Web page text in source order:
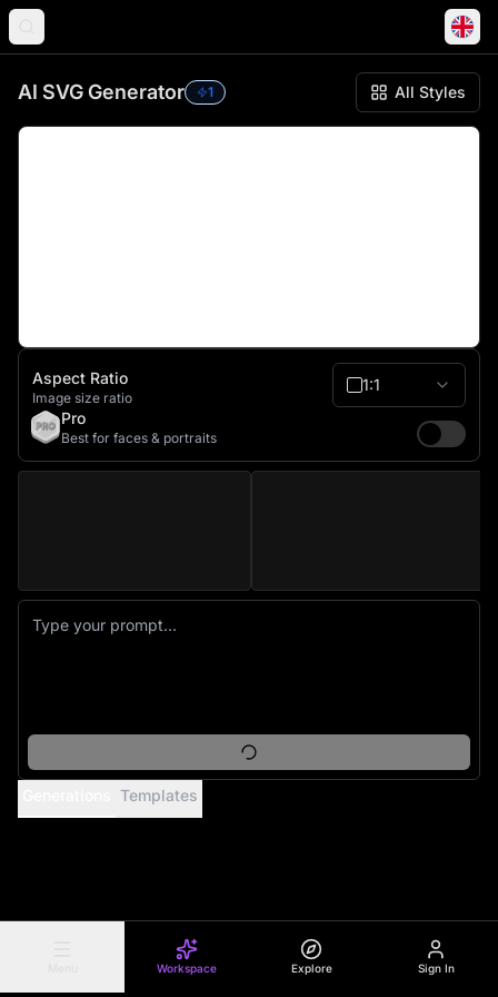
AI SVG Generator Workspace
AI SVG Generator 1 All Styles
Aspect Ratio
Image size ratio
1:1
Pro
Best for faces & portraits
Templates
Workspace Explore Sign In